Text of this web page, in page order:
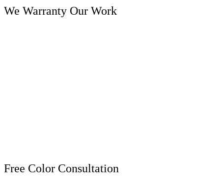
We Warranty Our Work
Free Color Consultation